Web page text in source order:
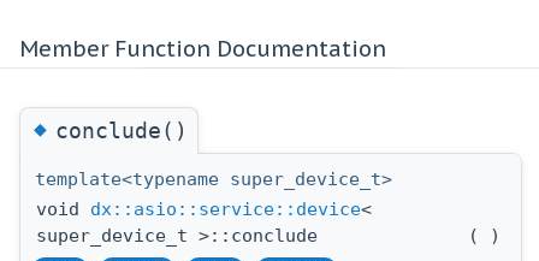
Member Function Documentation
◆conclude()
template<typename super_device_t>
void dx::asio::service::device<
super_device_t >::conclude
( )